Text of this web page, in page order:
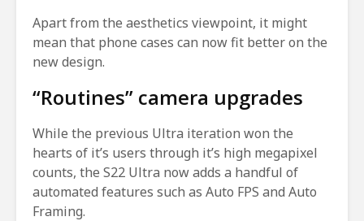
Apart from the aesthetics viewpoint, it might
mean that phone cases can now fit better on the
new design.
“Routines” camera upgrades
While the previous Ultra iteration won the
hearts of it’s users through it’s high megapixel
counts, the S22 Ultra now adds a handful of
automated features such as Auto FPS and Auto
Framing.